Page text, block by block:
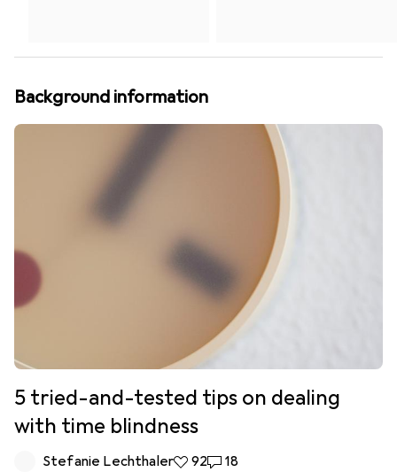
Background information
5 tried-and-tested tips on dealing
with time blindness
Stefanie Lechthaler92 likes
9218 comments
18